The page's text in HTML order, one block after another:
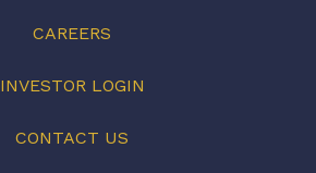
CAREERS
INVESTOR LOGIN
CONTACT US